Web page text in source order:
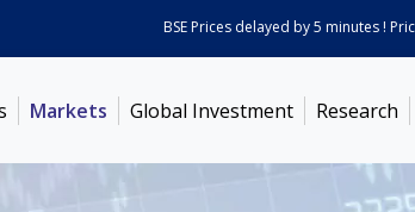
BSE Prices delayed by 5 minutes ! Prices
Markets Global Investment Research